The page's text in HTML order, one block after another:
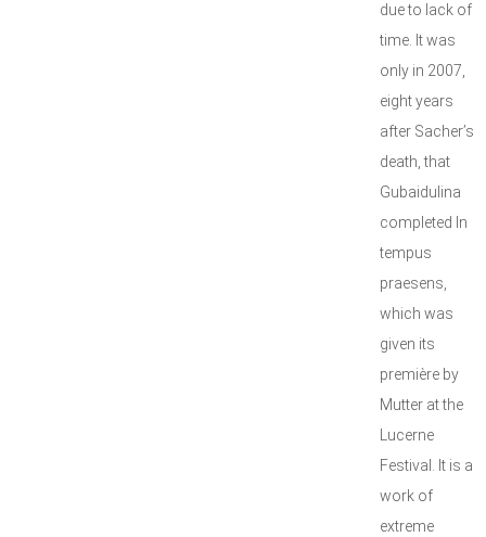
due to lack of
time. It was
only in 2007,
eight years
after Sacher’s
death, that
Gubaidulina
completed In
tempus
praesens,
which was
given its
première by
Mutter at the
Lucerne
Festival. It is a
work of
extreme